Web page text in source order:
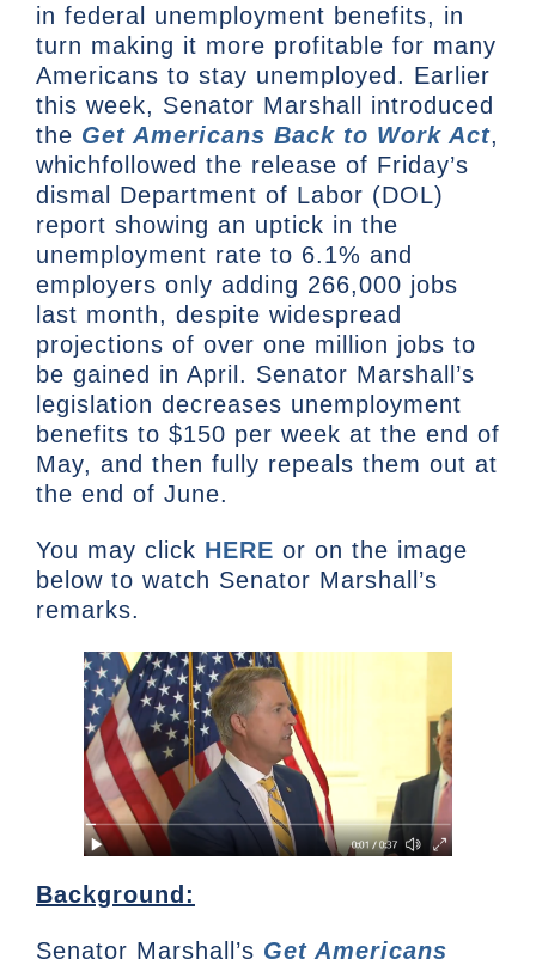
in federal unemployment benefits, in
turn making it more profitable for many
Americans to stay unemployed. Earlier
this week, Senator Marshall introduced
the Get Americans Back to Work Act,
whichfollowed the release of Friday’s
dismal Department of Labor (DOL)
report showing an uptick in the
unemployment rate to 6.1% and
employers only adding 266,000 jobs
last month, despite widespread
projections of over one million jobs to
be gained in April. Senator Marshall’s
legislation decreases unemployment
benefits to $150 per week at the end of
May, and then fully repeals them out at
the end of June.
You may click HERE or on the image
below to watch Senator Marshall’s
remarks.
Background:
Senator Marshall’s Get Americans